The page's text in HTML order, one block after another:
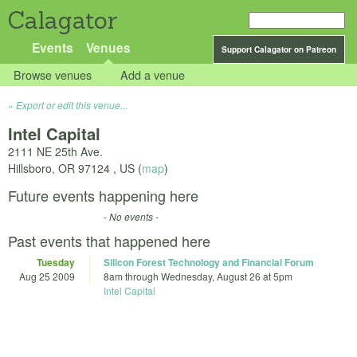
Calagator
Support Calagator on Patreon
Events Venues
Browse venues Add a venue
Export or edit this venue...
Intel Capital
2111 NE 25th Ave.
Hillsboro, OR 97124 , US (map)
Future events happening here
- No events -
Past events that happened here
Tuesday
Aug 25 2009
Silicon Forest Technology and Financial Forum
8am through Wednesday, August 26 at 5pm
Intel Capital